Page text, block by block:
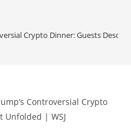
Crypto Dinner: Guests